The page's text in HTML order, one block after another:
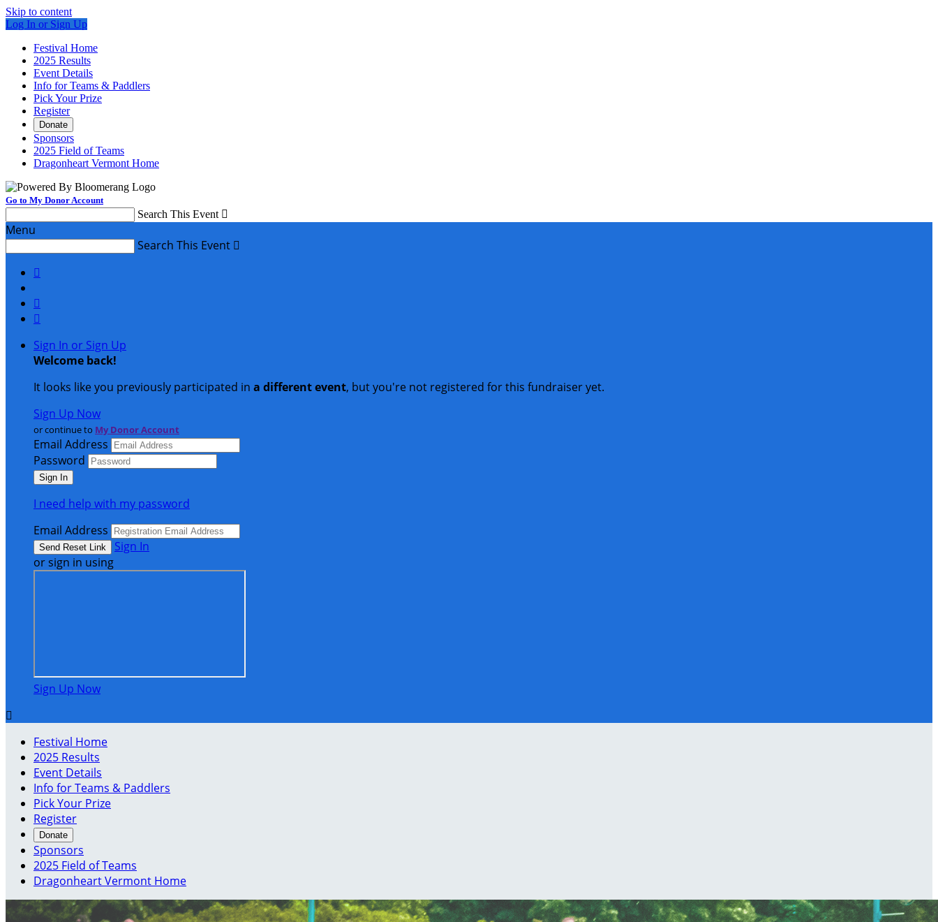
Skip to content
Log In or Sign Up
Festival Home
2025 Results
Event Details
Info for Teams & Paddlers
Pick Your Prize
Register
Donate
Sponsors
2025 Field of Teams
Dragonheart Vermont Home
Go to My Donor Account
Search This Event 
Menu
Search This Event 



Sign In or Sign Up
Welcome back!
It looks like you previously participated in a different event, but you're not registered for this fundraiser yet.
Sign Up Now
or continue to My Donor Account
Email Address
Password
I need help with my password
Email Address
Sign In
or sign in using
Sign Up Now

Festival Home
2025 Results
Event Details
Info for Teams & Paddlers
Pick Your Prize
Register
Donate
Sponsors
2025 Field of Teams
Dragonheart Vermont Home